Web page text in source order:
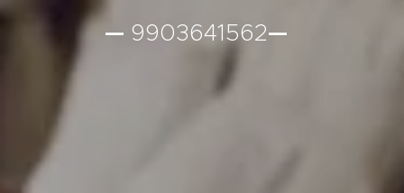
— 9903641562—